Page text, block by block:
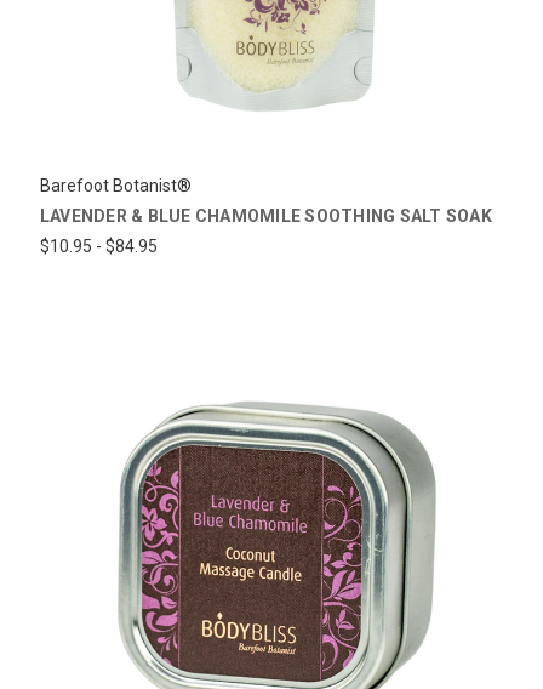
Barefoot Botanist®
LAVENDER & BLUE CHAMOMILE SOOTHING SALT SOAK
$10.95 - $84.95